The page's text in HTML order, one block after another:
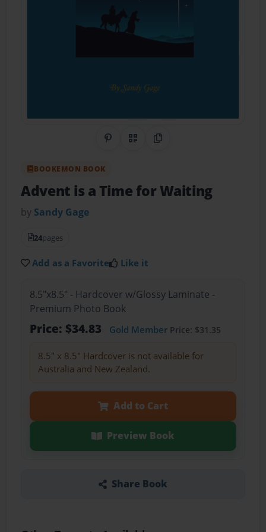
Share on Pinterest
QR CodeCopy Link
BOOKEMON BOOK
Advent is a Time for Waiting
by Sandy Gage
24pages
Add as a Favorite Like it
8.5"x8.5" - Hardcover w/Glossy Laminate -
Premium Photo Book
Price: $34.83 Gold MemberPrice: $31.35
8.5" x 8.5" Hardcover is not available for
Australia and New Zealand.
Add to Cart
Preview Book
Share Book